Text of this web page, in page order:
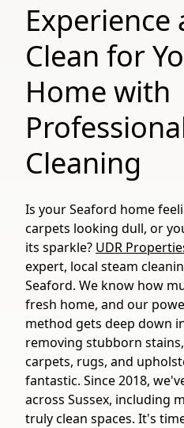
Experience
Clean for
Home with
Cleaning
Is your Seaford home
carpets looking dull, or
its sparkle? UDR
expert, local steam
Seaford. We know how
fresh home, and our
method gets deep down
removing stubborn
carpets, rugs, and
fantastic. Since 2018,
across Sussex, including
truly clean spaces. It's